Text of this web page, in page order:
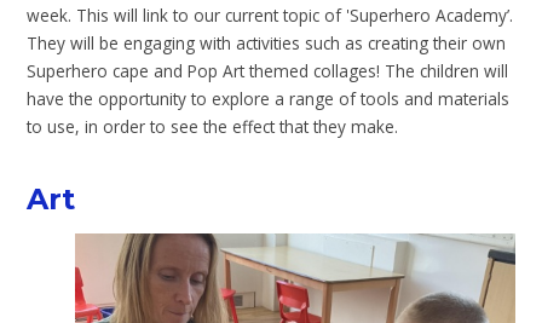
week. This will link to our current topic of 'Superhero Academy’.
They will be engaging with activities such as creating their own
Superhero cape and Pop Art themed collages! The children will
have the opportunity to explore a range of tools and materials
to use, in order to see the effect that they make.
Art